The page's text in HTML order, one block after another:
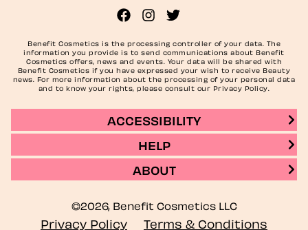
Benefit Cosmetics is the processing controller of your data. The
information you provide is to send communications about Benefit
Cosmetics offers, news and events. Your data will be shared with
Benefit Cosmetics if you have expressed your wish to receive Beauty
news. For more information about the processing of your personal data
and to know your rights, please consult our Privacy Policy.
ACCESSIBILITY
HELP
ABOUT
©2026, Benefit Cosmetics LLC
Privacy Policy Terms & Conditions